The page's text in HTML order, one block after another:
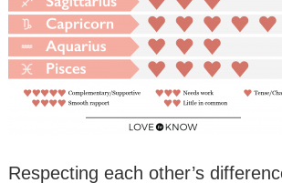
Respecting each other’s